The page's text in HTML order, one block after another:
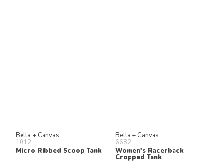
Bella + Canvas
1012
Micro Ribbed Scoop Tank
Bella + Canvas
6682
Women's Racerback
Cropped Tank